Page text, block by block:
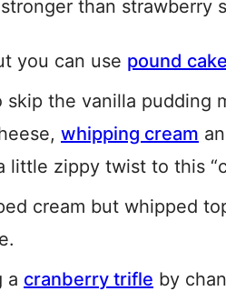
than strawberry
you can use pound cake
skip the vanilla pudding
whipping cream
zippy twist to this
cream but whipped
a cranberry trifle by